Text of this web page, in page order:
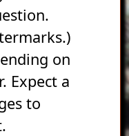
on
Expect a
to